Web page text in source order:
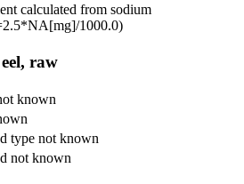
calculated from sodium
1000.0)
raw
known
type not known
not known